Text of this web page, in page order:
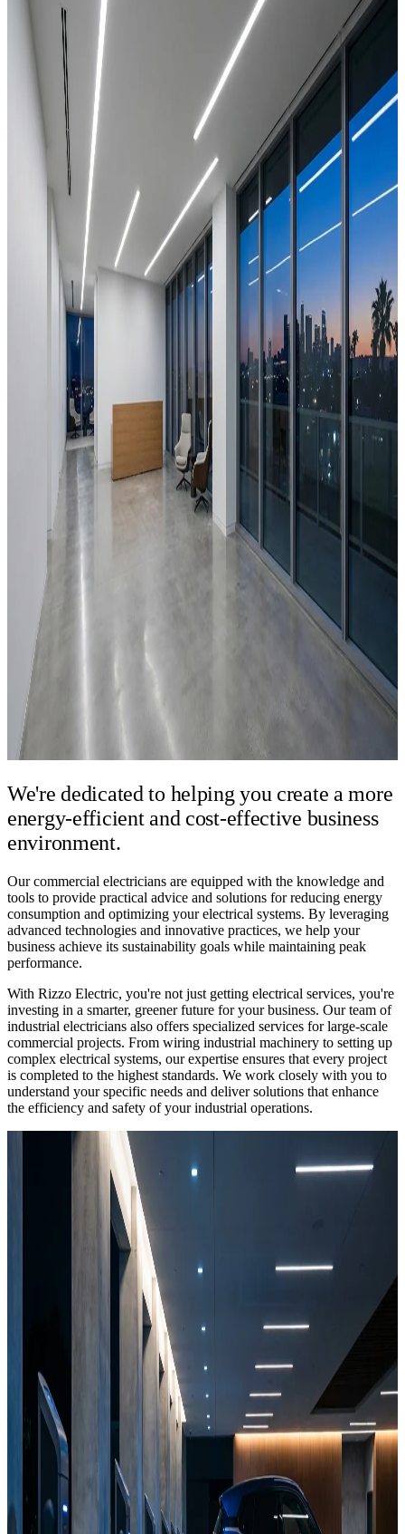
We're dedicated to helping you create amore
energy-efficient and cost-effective business
environment.
Our commercial electricians are equipped with the knowledge and
tools to provide practical advice and solutions for reducing energy
consumption and optimizing your electrical systems. By leveraging
advanced technologies and innovative practices, we help your
business achieve its sustainability goals while maintaining peak
performance.
With Rizzo Electric, you're not just getting electrical services, you're
investing in a smarter, greener future for your business. Our team of
industrial electricians also offers specialized services for large-scale
commercial projects. From wiring industrial machinery to setting up
complex electrical systems, our expertise ensures that every project
is completed to the highest standards. We work closely with you to
understand your specific needs and deliver solutions that enhance
the efficiency and safety of your industrial operations.